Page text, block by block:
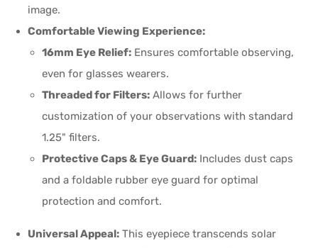
image.
Comfortable Viewing Experience:
16mm Eye Relief: Ensures comfortable observing,
even for glasses wearers.
Threaded for Filters: Allows for further
customization of your observations with standard
1.25" filters.
Protective Caps & Eye Guard: Includes dust caps
and a foldable rubber eye guard for optimal
protection and comfort.
Universal Appeal: This eyepiece transcends solar